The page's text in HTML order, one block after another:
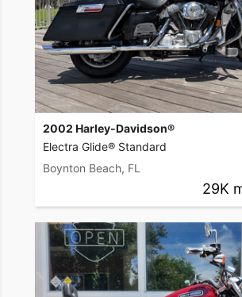
2002 Harley-Davidson®
Electra Glide® Standard
Boynton Beach, FL
29K